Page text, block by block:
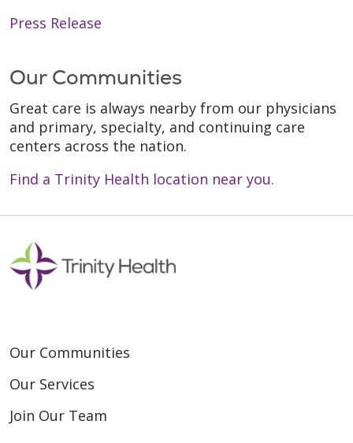
Press Release
Our Communities
Great care is always nearby from our physicians
and primary, specialty, and continuing care
centers across the nation.
Find a Trinity Health location near you.
Our Communities
Our Services
Join Our Team